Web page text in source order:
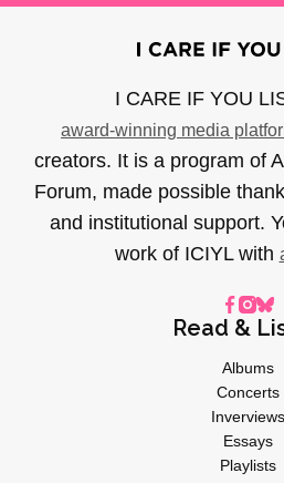
I CARE IF YOU
award-winning media
creators. It is a program of
Forum, made possible
and institutional support.
work of ICIYL with
Read &
Albums
Concerts
Inverviews
Essays
Playlists